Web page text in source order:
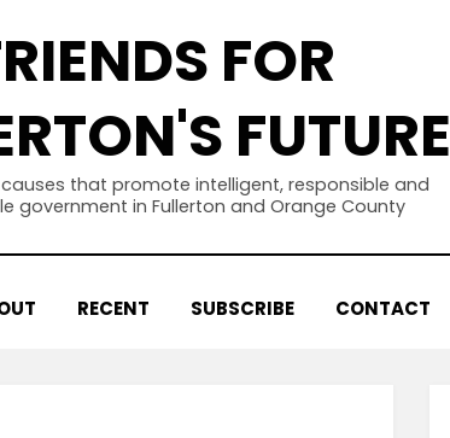
FOR
FUTURE
causes that promote intelligent, responsible and
government in Fullerton and Orange County
RECENT SUBSCRIBE CONTACT